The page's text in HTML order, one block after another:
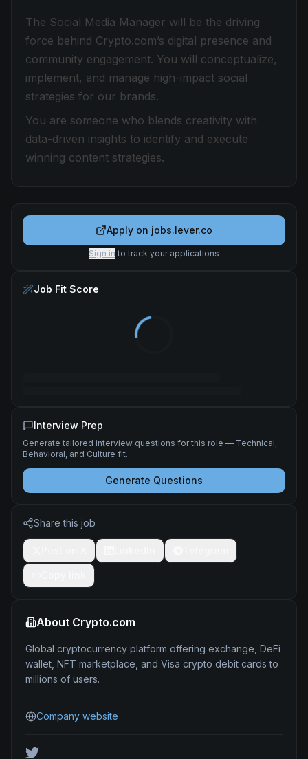
The Social Media Manager will be the driving
force behind Crypto.com’s digital presence and
community engagement. You will conceptualize,
implement, and manage high-impact social
strategies for our brands.
You are someone who blends creativity with
data-driven insights to identify and execute
winning content strategies.
Apply on jobs.lever.co
Sign in to track your applications
Job Fit Score
Interview Prep
Generate tailored interview questions for this role — Technical,
Behavioral, and Culture fit.
Generate Questions
Share this job
About Crypto.com
Global cryptocurrency platform offering exchange, DeFi
wallet, NFT marketplace, and Visa crypto debit cards to
millions of users.
Company website